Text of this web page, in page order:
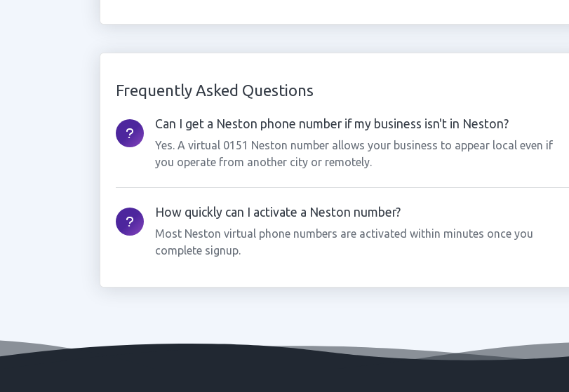
Frequently Asked Questions
Can I get a Neston phone number if my business isn't in Neston?
Yes. A virtual 0151 Neston number allows your business to appear local even if
you operate from another city or remotely.
How quickly can I activate a Neston number?
Most Neston virtual phone numbers are activated within minutes once you
complete signup.